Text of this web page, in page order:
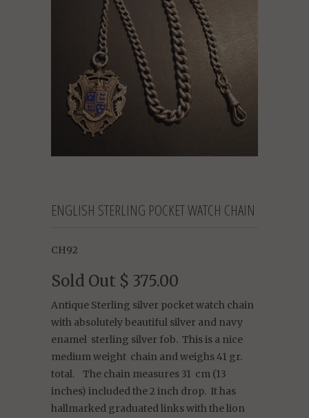
ENGLISH STERLING POCKET WATCH CHAIN
CH92
Sold Out $ 375.00
Antique Sterling silver pocket watch chain
with absolutely beautiful silver and navy
enamel sterling silver fob. This is a nice
medium weight chain and weighs 41 gr.
total. The chain measures 31 cm (13
inches) included the 2 inch drop. It has
hallmarked graduated links with the lion